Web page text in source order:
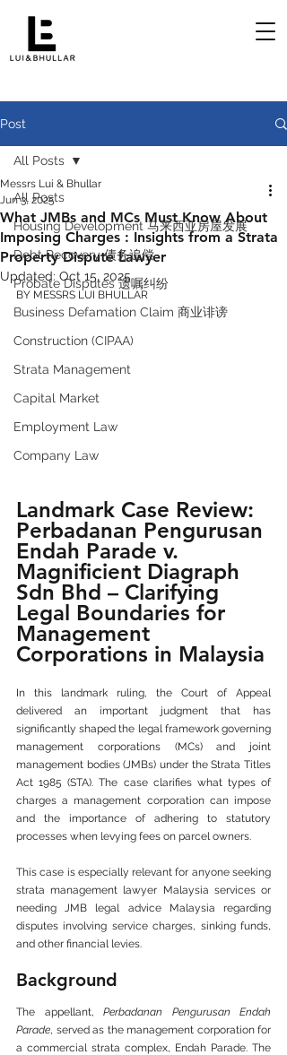
Post
All Posts
Housing Development 马来西亚房屋发展
Debt Recovery 债务追偿
Probate Disputes 遗嘱纠纷
Business Defamation Claim 商业诽谤
Construction (CIPAA)
Strata Management
Capital Market
Employment Law
Company Law
All Posts
What JMBs and MCs Must Know About
Imposing Charges : Insights from a Strata
Property Dispute Lawyer
Messrs Lui & Bhullar
Jun 3, 2025
Updated: Oct 15, 2025
BY MESSRS LUI BHULLAR
Landmark Case Review:
Perbadanan Pengurusan
Endah Parade v.
Magnificient Diagraph
Sdn Bhd – Clarifying
Legal Boundaries for
Management
Corporations in Malaysia
In this landmark ruling, the Court of Appeal
delivered an important judgment that has
significantly shaped the legal framework governing
management corporations (MCs) and joint
management bodies (JMBs) under the Strata Titles
Act 1985 (STA). The case clarifies what types of
charges a management corporation can impose
and the importance of adhering to statutory
processes when levying fees on parcel owners.
This case is especially relevant for anyone seeking
strata management lawyer Malaysia services or
needing JMB legal advice Malaysia regarding
disputes involving service charges, sinking funds,
and other financial levies.
Background
The appellant, Perbadanan Pengurusan Endah
Parade, served as the management corporation for
a commercial strata complex, Endah Parade. The